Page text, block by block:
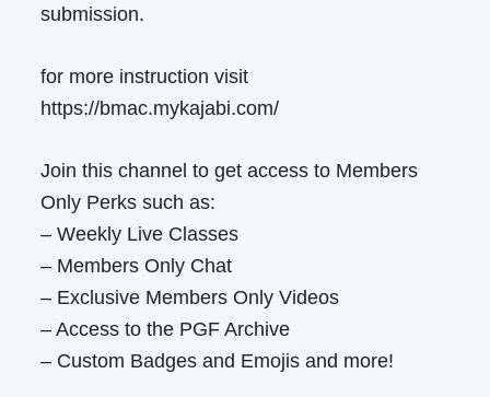
submission.
for more instruction visit
https://bmac.mykajabi.com/
Join this channel to get access to Members
Only Perks such as:
– Weekly Live Classes
– Members Only Chat
– Exclusive Members Only Videos
– Access to the PGF Archive
– Custom Badges and Emojis and more!